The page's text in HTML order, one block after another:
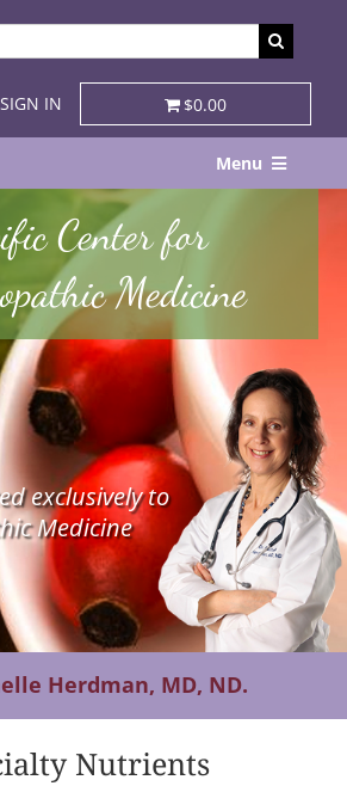
SIGN IN
$0.00
Menu
Center for
Medicine
exclusively to
Medicine
Herdman, MD, ND.
Nutrients